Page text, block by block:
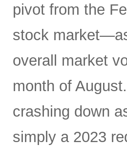
pivot from the
stock
overall market
month of
crashing down
simply a 2023